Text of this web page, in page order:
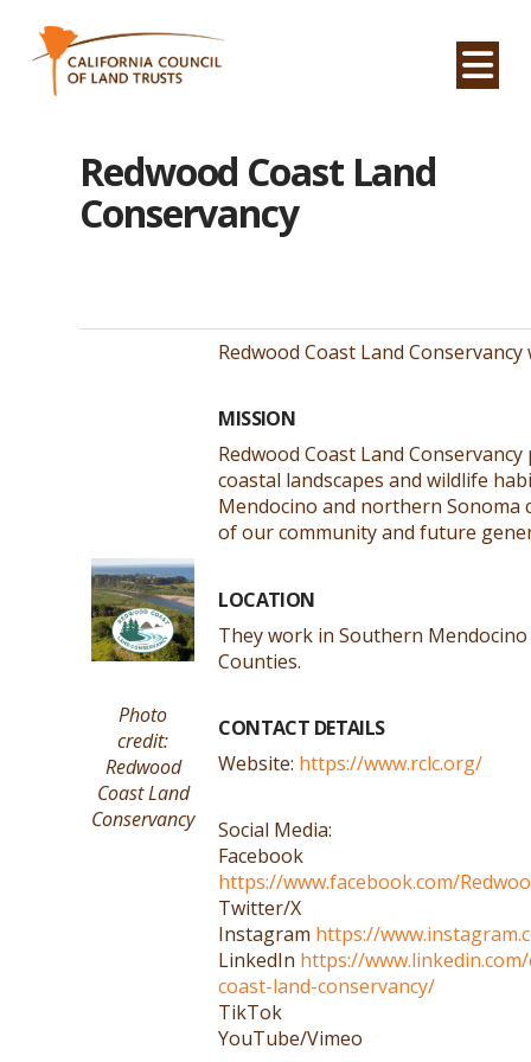
Redwood Coast Land
Conservancy
Photo
credit:
Redwood
Coast Land
Conservancy
Redwood Coast Land
MISSION
Redwood Coast Land
coastal landscapes and wildlife
Mendocino and northern
of our community and future
LOCATION
They work in Southern
Counties.
CONTACT DETAILS
Website: https://www.rclc.org/
Social Media:
Facebook
https://www.facebook.com/
Twitter/X
Instagram https://
LinkedIn https://
coast-land-conservancy/
TikTok
YouTube/Vimeo